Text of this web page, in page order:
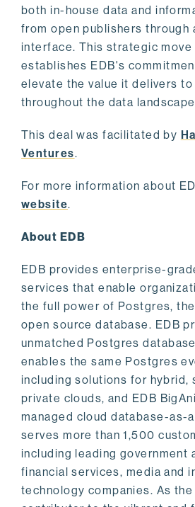
both in-house data and
from open publishers through
interface. This strategic move
establishes EDB's
elevate the value it delivers
throughout the data
This deal was facilitated by
Ventures.
For more information about
website.
About EDB
EDB provides enterprise-
services that enable
the full power of Postgres, the
open source database. EDB
unmatched Postgres
enables the same Postgres
including solutions for hybrid,
private clouds, and EDB
managed cloud database-as-
serves more than 1,500
including leading government
financial services, media and
technology companies. As the